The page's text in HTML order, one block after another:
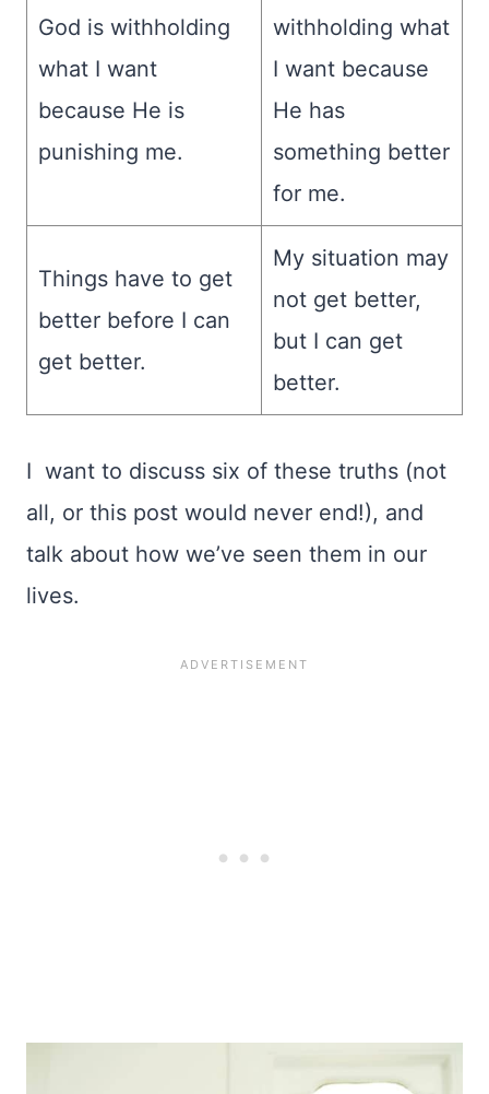
God is withholding
what I want
because He is
punishing me.
withholding what
I want because
He has
something better
for me.
Things have to get
better before I can
get better.
My situation may
not get better,
but I can get
better.
I want to discuss six of these truths (not
all, or this post would never end!), and
talk about how we’ve seen them in our
lives.